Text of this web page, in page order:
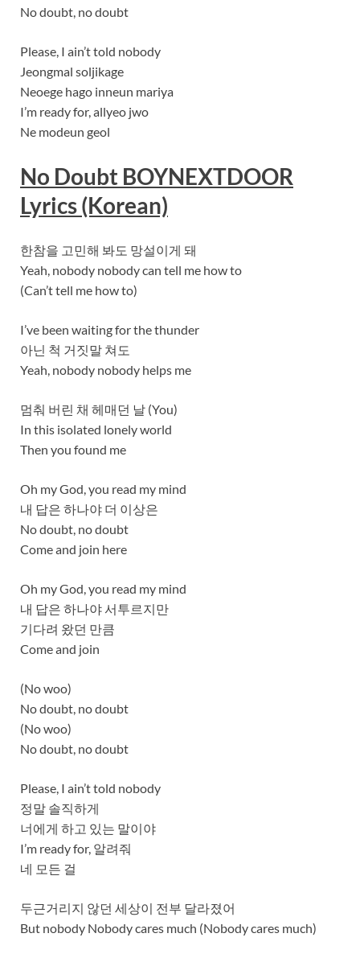
No doubt, no doubt
Please, I ain’t told nobody
Jeongmal soljikage
Neoege hago inneun mariya
I’m ready for, allyeo jwo
Ne modeun geol
No Doubt BOYNEXTDOOR
Lyrics (Korean)
한참을 고민해 봐도 망설이게 돼
Yeah, nobody nobody can tell me how to
(Can’t tell me how to)
I’ve been waiting for the thunder
아닌 척 거짓말 쳐도
Yeah, nobody nobody helps me
멈춰 버린 채 헤매던 날 (You)
In this isolated lonely world
Then you found me
Oh my God, you read my mind
내 답은 하나야 더 이상은
No doubt, no doubt
Come and join here
Oh my God, you read my mind
내 답은 하나야 서투르지만
기다려 왔던 만큼
Come and join
(No woo)
No doubt, no doubt
(No woo)
No doubt, no doubt
Please, I ain’t told nobody
정말 솔직하게
너에게 하고 있는 말이야
I’m ready for, 알려줘
네 모든 걸
두근거리지 않던 세상이 전부 달라졌어
But nobody Nobody cares much (Nobody cares much)